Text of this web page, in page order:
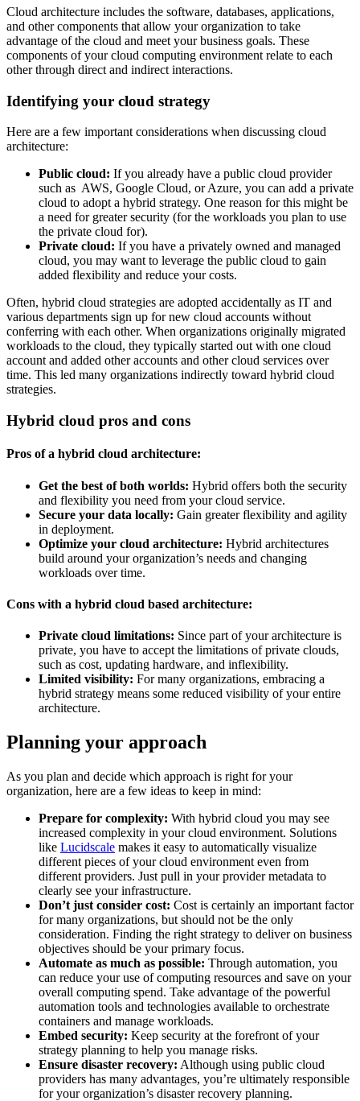
Cloud architecture includes the software, databases, applications,
and other components that allow your organization to take
advantage of the cloud and meet your business goals. These
components of your cloud computing environment relate to each
other through direct and indirect interactions.
Identifying your cloud strategy
Here are a few important considerations when discussing cloud
architecture:
Public cloud: If you already have a public cloud provider
such as AWS, Google Cloud, or Azure, you can add a private
cloud to adopt a hybrid strategy. One reason for this might be
a need for greater security (for the workloads you plan to use
the private cloud for).
Private cloud: If you have a privately owned and managed
cloud, you may want to leverage the public cloud to gain
added flexibility and reduce your costs.
Often, hybrid cloud strategies are adopted accidentally as IT and
various departments sign up for new cloud accounts without
conferring with each other. When organizations originally migrated
workloads to the cloud, they typically started out with one cloud
account and added other accounts and other cloud services over
time. This led many organizations indirectly toward hybrid cloud
strategies.
Hybrid cloud pros and cons
Pros of a hybrid cloud architecture:
Get the best of both worlds: Hybrid offers both the security
and flexibility you need from your cloud service.
Secure your data locally: Gain greater flexibility and agility
in deployment.
Optimize your cloud architecture: Hybrid architectures
build around your organization’s needs and changing
workloads over time.
Cons with a hybrid cloud based architecture:
Private cloud limitations: Since part of your architecture is
private, you have to accept the limitations of private clouds,
such as cost, updating hardware, and inflexibility.
Limited visibility: For many organizations, embracing a
hybrid strategy means some reduced visibility of your entire
architecture.
Planning your approach
As you plan and decide which approach is right for your
organization, here are a few ideas to keep in mind:
Prepare for complexity: With hybrid cloud you may see
increased complexity in your cloud environment. Solutions
like Lucidscale makes it easy to automatically visualize
different pieces of your cloud environment even from
different providers. Just pull in your provider metadata to
clearly see your infrastructure.
Don’t just consider cost: Cost is certainly an important factor
for many organizations, but should not be the only
consideration. Finding the right strategy to deliver on business
objectives should be your primary focus.
Automate as much as possible: Through automation, you
can reduce your use of computing resources and save on your
overall computing spend. Take advantage of the powerful
automation tools and technologies available to orchestrate
containers and manage workloads.
Embed security: Keep security at the forefront of your
strategy planning to help you manage risks.
Ensure disaster recovery: Although using public cloud
providers has many advantages, you’re ultimately responsible
for your organization’s disaster recovery planning.